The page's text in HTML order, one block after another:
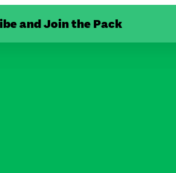
and Join the Pack